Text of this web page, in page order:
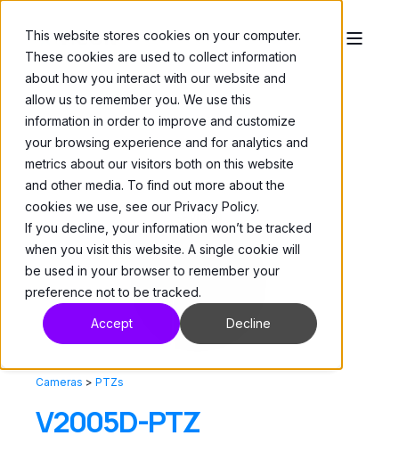
This website stores cookies on your computer.
These cookies are used to collect information
about how you interact with our website and
allow us to remember you. We use this
information in order to improve and customize
your browsing experience and for analytics and
metrics about our visitors both on this website
and other media. To find out more about the
cookies we use, see our Privacy Policy.
If you decline, your information won’t be tracked
when you visit this website. A single cookie will
be used in your browser to remember your
preference not to be tracked.
Accept Decline
Cameras > PTZs
V2005D-PTZ